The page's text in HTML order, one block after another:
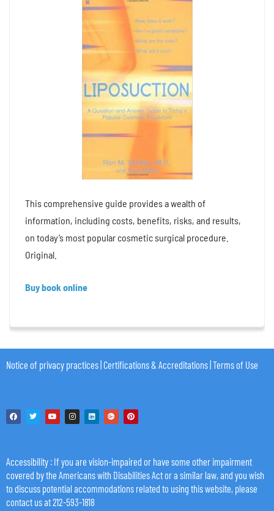
This comprehensive guide provides a wealth of
information, including costs, benefits, risks, and results,
on today’s most popular cosmetic surgical procedure.
Original.
Buy book online
Notice of privacy practices Certifications & Accreditations Terms of Use
Accessibility : If you are vision-impaired or have some other impairment
covered by the Americans with Disabilities Act or a similar law, and you wish
to discuss potential accommodations related to using this website, please
contact us at 212-593-1818